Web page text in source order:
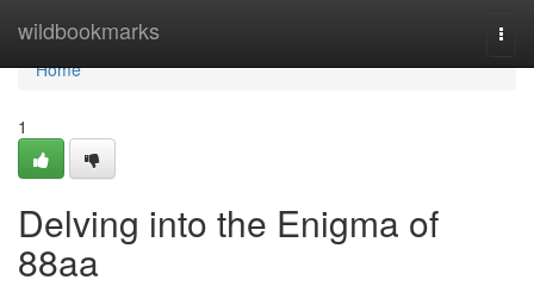
wildbookmarks
Home
Home
1
Delving into the Enigma of
88aa